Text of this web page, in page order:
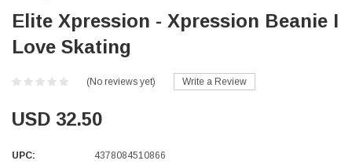
Elite Xpression - Xpression Beanie I
Love Skating
(No reviews yet) Write a Review
USD 32.50
UPC:
4378084510866